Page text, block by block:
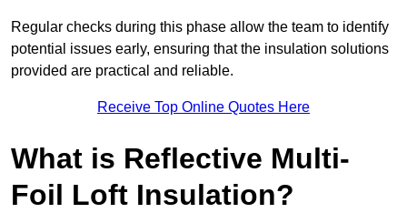
Regular checks during this phase allow the team to identify
potential issues early, ensuring that the insulation solutions
provided are practical and reliable.
Receive Top Online Quotes Here
What is Reflective Multi-
Foil Loft Insulation?